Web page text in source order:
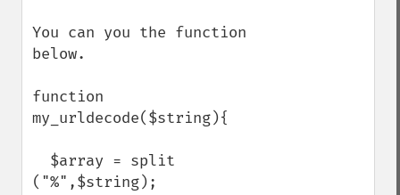
You can you the function
below.
function
my_urldecode($string){
("%",$string);